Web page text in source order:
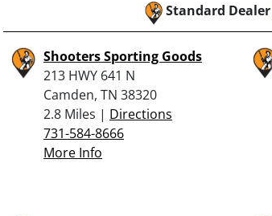
Standard Dealer
Shooters Sporting Goods
213 HWY 641 N
Camden, TN 38320
2.8 Miles | Directions
731-584-8666
More Info